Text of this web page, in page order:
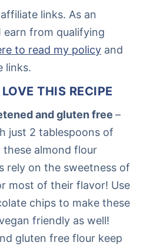
links. As an
earn from qualifying
to read my policy and
links.
THIS RECIPE
and gluten free –
just 2 tablespoons of
these almond flour
rely on the sweetness of
most of their flavor! Use
chips to make these
friendly as well!
gluten free flour keep